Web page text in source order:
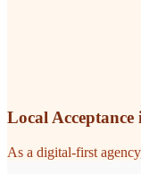
Local
As a digital-first